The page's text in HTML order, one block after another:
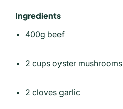
Ingredients
400g beef
2 cups oyster mushrooms
2 cloves garlic